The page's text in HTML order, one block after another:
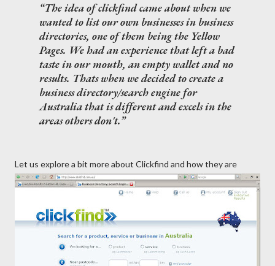
The idea of clickfind came about when we
wanted to list our own businesses in business
directories, one of them being the Yellow
Pages. We had an experience that left a bad
taste in our mouth, an empty wallet and no
results. Thats when we decided to create a
business directory/search engine for
Australia that is different and excels in the
areas others don't.
Let us explore a bit more about Clickfind and how they are